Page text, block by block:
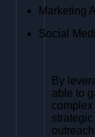
Marketing
Social
By
able to